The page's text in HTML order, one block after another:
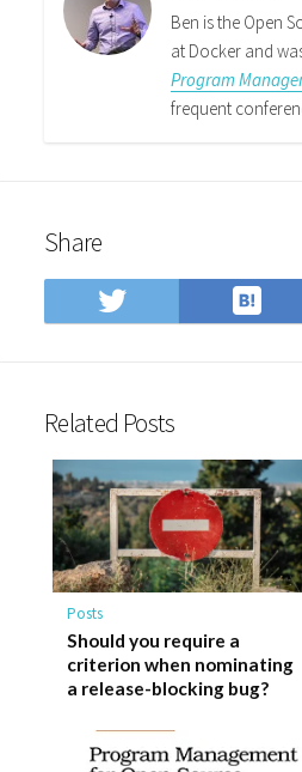
Ben is the Open
at Docker and
Program
frequent
Share
Share
on
Save
to
Related Posts
Posts
Should you require a
criterion when nominating
a release-blocking bug?